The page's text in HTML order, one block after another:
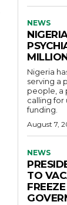
NEWS
Nigeria
serving a
people, a
calling
funding.
August 7,
NEWS
TO